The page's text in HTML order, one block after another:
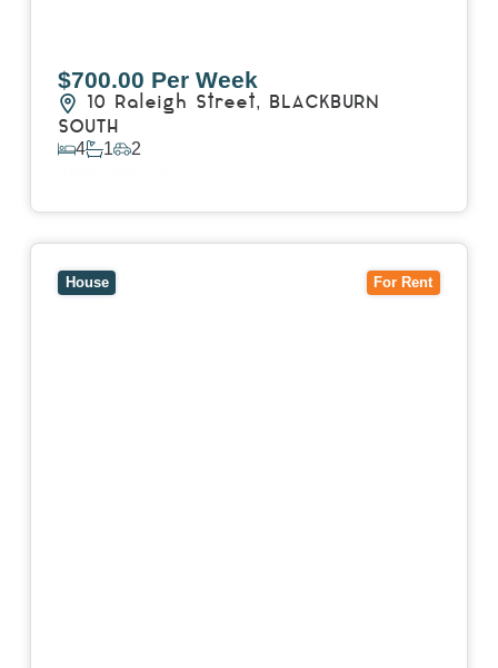
$700.00 Per Week
10 Raleigh Street,
BLACKBURN
SOUTH
4 1 2
For Rent
House